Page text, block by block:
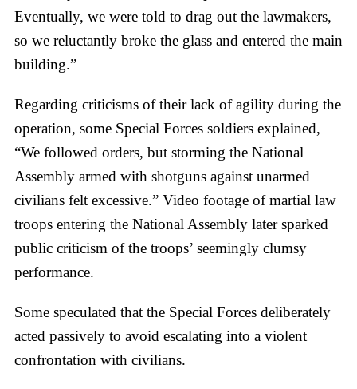
Eventually, we were told to drag out the lawmakers,
so we reluctantly broke the glass and entered the main
building.”
Regarding criticisms of their lack of agility during the
operation, some Special Forces soldiers explained,
“We followed orders, but storming the National
Assembly armed with shotguns against unarmed
civilians felt excessive.” Video footage of martial law
troops entering the National Assembly later sparked
public criticism of the troops’ seemingly clumsy
performance.
Some speculated that the Special Forces deliberately
acted passively to avoid escalating into a violent
confrontation with civilians.